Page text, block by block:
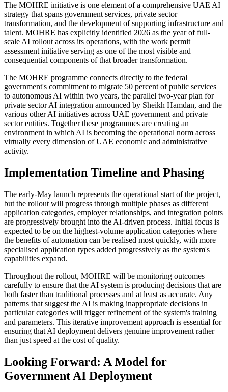
The MOHRE initiative is one element of a comprehensive UAE AI
strategy that spans government services, private sector
transformation, and the development of supporting infrastructure and
talent. MOHRE has explicitly identified 2026 as the year of full-
scale AI rollout across its operations, with the work permit
assessment initiative serving as one of the most visible and
consequential components of that broader transformation.
The MOHRE programme connects directly to the federal
government's commitment to migrate 50 percent of public services
to autonomous AI within two years, the parallel two-year plan for
private sector AI integration announced by Sheikh Hamdan, and the
various other AI initiatives across UAE government and private
sector entities. Together these programmes are creating an
environment in which AI is becoming the operational norm across
virtually every dimension of UAE economic and administrative
activity.
Implementation Timeline and Phasing
The early-May launch represents the operational start of the project,
but the rollout will progress through multiple phases as different
application categories, employer relationships, and integration points
are progressively brought into the AI-driven process. Initial focus is
expected to be on the highest-volume application categories where
the benefits of automation can be realised most quickly, with more
specialised application types added progressively as the system's
capabilities expand.
Throughout the rollout, MOHRE will be monitoring outcomes
carefully to ensure that the AI system is producing decisions that are
both faster than traditional processes and at least as accurate. Any
patterns that suggest the AI is making inappropriate decisions in
particular categories will trigger refinement of the system's training
and parameters. This iterative improvement approach is essential for
ensuring that AI deployment delivers genuine improvement rather
than just speed at the cost of quality.
Looking Forward: A Model for
Government AI Deployment